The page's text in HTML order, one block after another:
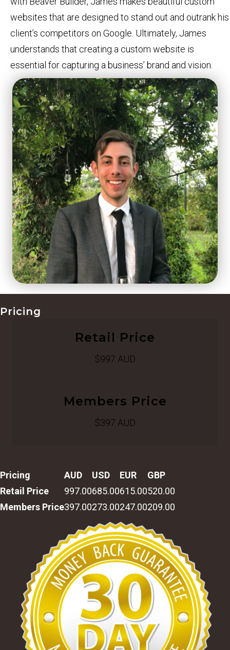
websites that are designed to stand out and outrank his
client’s competitors on Google. Ultimately, James
understands that creating a custom website is
essential for capturing a business’ brand and vision.
Pricing
Retail Price
$997 AUD
Members Price
$397 AUD
Pricing AUD USD EUR
GBP
Retail Price
997.00685.00615.00520.00
Members Price397.00273.00247.00209.00